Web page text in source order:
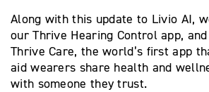
Along with this update to Livio AI,
our Thrive Hearing Control app,
Thrive Care, the world’s first app
aid wearers share health and
with someone they trust.